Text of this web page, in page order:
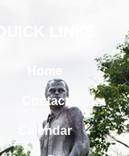
Contact
Calendar